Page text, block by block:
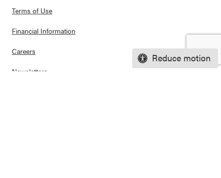
Reduce motion
Terms of Use
Financial Information
Careers
Newsletters